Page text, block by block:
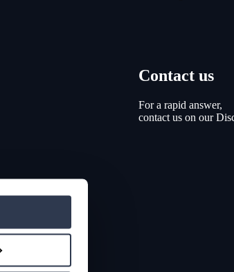
Contact us
For a rapid answer,
contact us on our